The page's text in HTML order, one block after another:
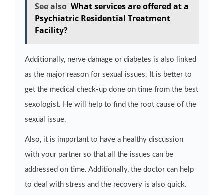
See also What services are offered at a
Psychiatric Residential Treatment
Facility?
Additionally, nerve damage or diabetes is also linked
as the major reason for sexual issues. It is better to
get the medical check-up done on time from the best
sexologist. He will help to find the root cause of the
sexual issue.
Also, it is important to have a healthy discussion
with your partner so that all the issues can be
addressed on time. Additionally, the doctor can help
to deal with stress and the recovery is also quick.